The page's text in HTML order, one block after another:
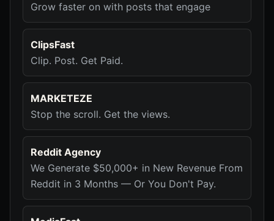
Grow faster on with posts that engage
ClipsFast
Clip. Post. Get Paid.
MARKETEZE
Stop the scroll. Get the views.
Reddit Agency
We Generate $50,000+ in New Revenue From
Reddit in 3 Months — Or You Don't Pay.